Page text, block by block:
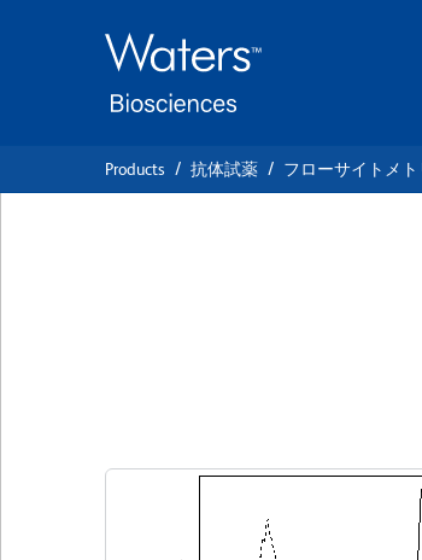
Products 抗体試薬 フローサイトメ